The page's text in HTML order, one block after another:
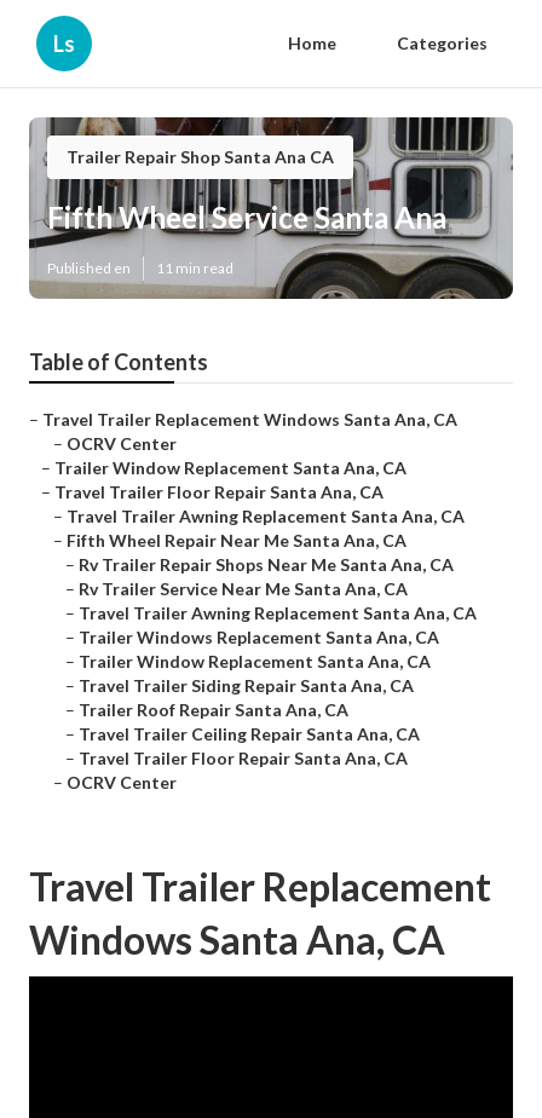
Ls Home Categories
Trailer Repair Shop Santa Ana CA
Fifth Wheel Service Santa Ana
Published en 11 min read
Table of Contents
– Travel Trailer Replacement Windows Santa Ana, CA
– OCRV Center
– Trailer Window Replacement Santa Ana, CA
– Travel Trailer Floor Repair Santa Ana, CA
– Travel Trailer Awning Replacement Santa Ana, CA
– Fifth Wheel Repair Near Me Santa Ana, CA
– Rv Trailer Repair Shops Near Me Santa Ana, CA
– Rv Trailer Service Near Me Santa Ana, CA
– Travel Trailer Awning Replacement Santa Ana, CA
– Trailer Windows Replacement Santa Ana, CA
– Trailer Window Replacement Santa Ana, CA
– Travel Trailer Siding Repair Santa Ana, CA
– Trailer Roof Repair Santa Ana, CA
– Travel Trailer Ceiling Repair Santa Ana, CA
– Travel Trailer Floor Repair Santa Ana, CA
– OCRV Center
Travel Trailer Replacement
Windows Santa Ana, CA